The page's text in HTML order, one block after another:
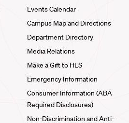
Events Calendar
Campus Map and Directions
Department Directory
Media Relations
Make a Gift to HLS
Emergency Information
Consumer Information (ABA
Required Disclosures)
Non-Discrimination and Anti-